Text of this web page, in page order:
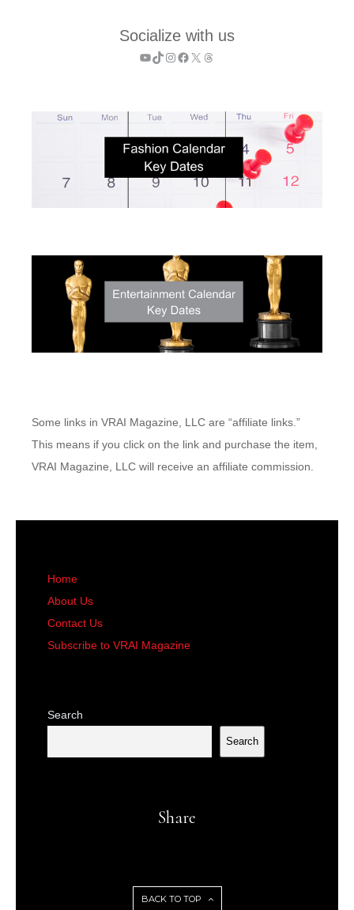
Socialize with us
YouTube
TikTok
Instagram
Facebook
X Threads
Some links in VRAI Magazine, LLC are “affiliate links.”
This means if you click on the link and purchase the item,
VRAI Magazine, LLC will receive an affiliate commission.
Home
About Us
Contact Us
Subscribe to VRAI Magazine
Search
Search
Share
BACK TO TOP